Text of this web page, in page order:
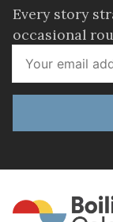
Every story
occasional